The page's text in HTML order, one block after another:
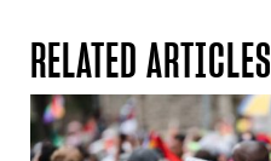
RELATED ARTICLES